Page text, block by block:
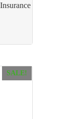
SALE!